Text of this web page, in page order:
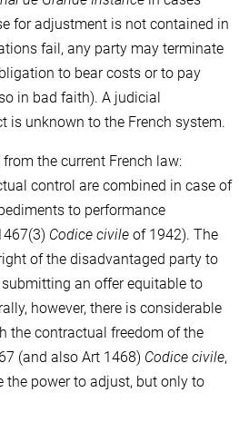
for adjustment is not contained in
fail, any party may terminate
to bear costs or to pay
in bad faith). A judicial
is unknown to the French system.
the current French law:
control are combined in case of
to performance
Codice civile of 1942). The
of the disadvantaged party to
an offer equitable to
however, there is considerable
the contractual freedom of the
(and also Art 1468) Codice civile,
the power to adjust, but only to